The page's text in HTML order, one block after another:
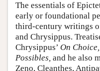
The essentials of
early or foundational
third-century writings
and Chrysippus.
Chrysippus’ On
Possibles, and he also
Zeno, Cleanthes,